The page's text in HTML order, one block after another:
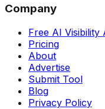
Company
Free AI Visibility
Pricing
About
Advertise
Submit Tool
Blog
Privacy Policy